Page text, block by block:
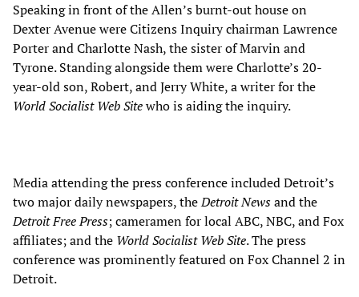
Speaking in front of the Allen’s burnt-out house on
Dexter Avenue were Citizens Inquiry chairman Lawrence
Porter and Charlotte Nash, the sister of Marvin and
Tyrone. Standing alongside them were Charlotte’s 20-
year-old son, Robert, and Jerry White, a writer for the
World Socialist Web Sitewho is aiding the inquiry.
Media attending the press conference included Detroit’s
two major daily newspapers, theDetroit Newsand the
Detroit Free Press; cameramen for local ABC, NBC, and Fox
affiliates; and the World Socialist Web Site. The press
conference was prominently featured on Fox Channel 2 in
Detroit.